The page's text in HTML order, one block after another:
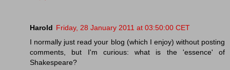
Harold Friday, 28 January 2011 at 03:50:00 CET
I normally just read your blog (which I enjoy) without posting
comments, but I'm curious: what is the 'essence' of
Shakespeare?